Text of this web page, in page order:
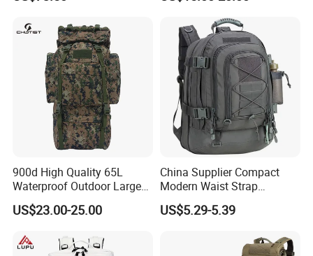
900d High Quality 65L
Waterproof Outdoor Large
Capacity Sports Bag for
Hiking Hunting Camping
Backpack
US$23.00-25.00
China Supplier Compact
Modern Waist Strap
Basketball Tactical
Backpack Made in China
US$5.29-5.39